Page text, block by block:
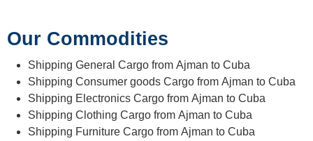
Our Commodities
Shipping General Cargo from Ajman to Cuba
Shipping Consumer goods Cargo from Ajman to Cuba
Shipping Electronics Cargo from Ajman to Cuba
Shipping Clothing Cargo from Ajman to Cuba
Shipping Furniture Cargo from Ajman to Cuba